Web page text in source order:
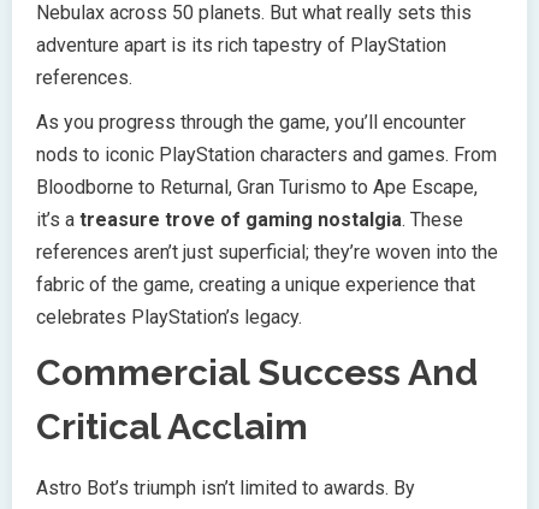
Nebulax across 50 planets. But what really sets this
adventure apart is its rich tapestry of PlayStation
references.
As you progress through the game, you’ll encounter
nods to iconic PlayStation characters and games. From
Bloodborne to Returnal, Gran Turismo to Ape Escape,
it’s a treasure trove of gaming nostalgia. These
references aren’t just superficial; they’re woven into the
fabric of the game, creating a unique experience that
celebrates PlayStation’s legacy.
Commercial Success And
Critical Acclaim
Astro Bot’s triumph isn’t limited to awards. By